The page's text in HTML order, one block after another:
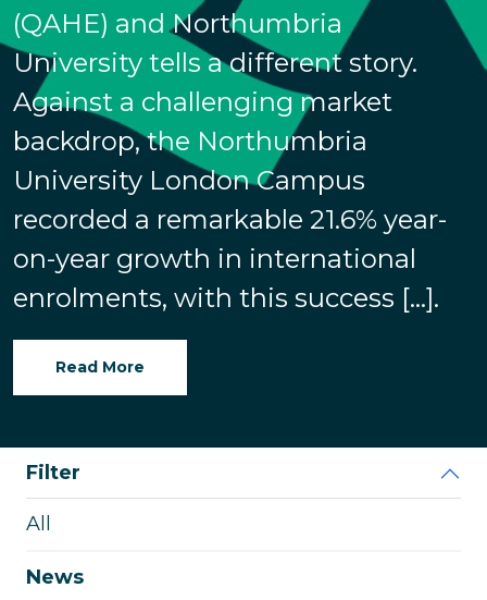
(QAHE) and Northumbria
University tells a different story.
Against a challenging market
backdrop, the Northumbria
University London Campus
recorded a remarkable 21.6% year-
on-year growth in international
enrolments, with this success […].
Read More
Filter
All
News